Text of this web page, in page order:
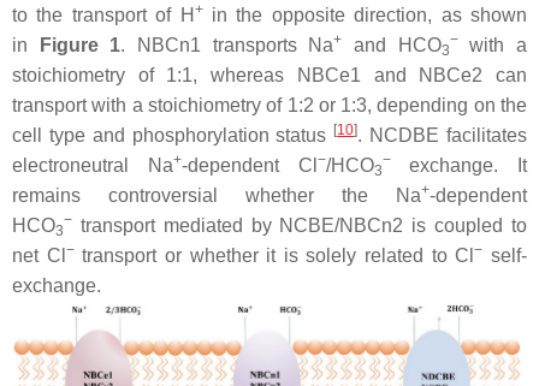
to the transport of H +in the opposite direction, as shown
in
Figure 1. NBCn1 transports Na+ and HCO3
−with a
stoichiometry of 1:1, whereas NBCe1 and NBCe2 can
transport with a stoichiometry of 1:2 or 1:3, depending on the
cell type and phosphorylation status [10]. NCDBE facilitates
electroneutral Na+-dependent Cl −/HCO3
−exchange. It
remains controversial whether the Na+-dependent
HCO3
− transport mediated by NCBE/NBCn2 is coupled to
net Cl −transport or whether it is solely related to Cl− self-
exchange.